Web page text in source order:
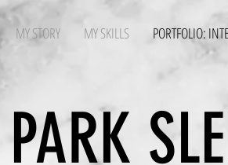
MY STORY MY SKILLS PORTFOLIO: